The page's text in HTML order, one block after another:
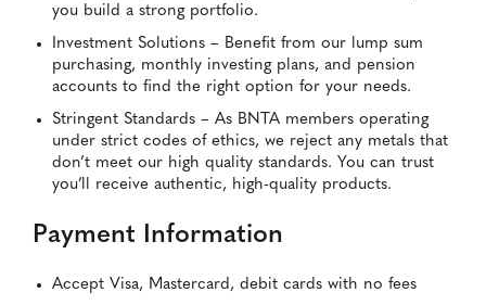
you build a strong portfolio.
Investment Solutions – Benefit from our lump sum
purchasing, monthly investing plans, and pension
accounts to find the right option for your needs.
Stringent Standards – As BNTA members operating
under strict codes of ethics, we reject any metals that
don’t meet our high quality standards. You can trust
you’ll receive authentic, high-quality products.
Payment Information
Accept Visa, Mastercard, debit cards with no fees